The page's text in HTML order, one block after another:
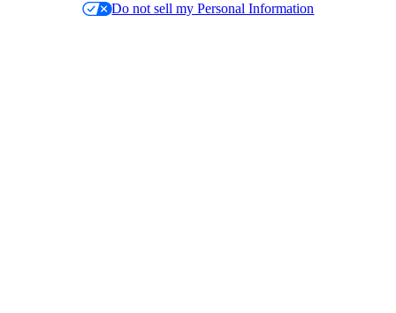
Do not sell my Personal Information